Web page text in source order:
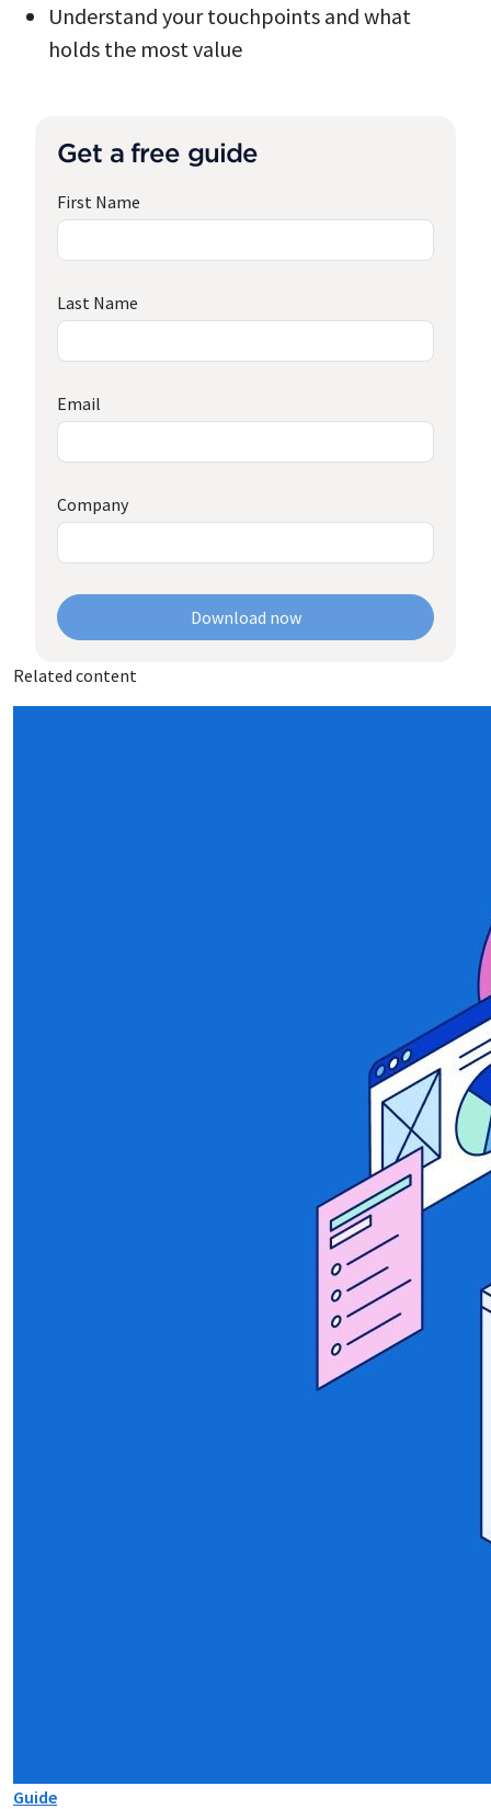
Understand your touchpoints and what
holds the most value
Get a free guide
First Name
Last Name
Email
Company
Download now
Related content
Guide